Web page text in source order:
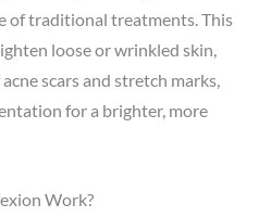
of traditional treatments. This
loose or wrinkled skin,
scars and stretch marks,
for a brighter, more
Work?